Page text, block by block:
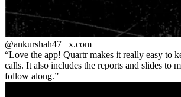
@ankurshah47_ x.com
Love the app! Quartr makes it really easy to
calls. It also includes the reports and slides to
follow along.